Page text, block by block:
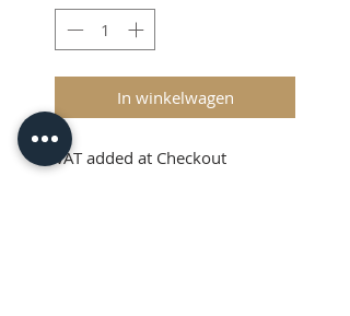
In winkelwagen
VAT added at Checkout